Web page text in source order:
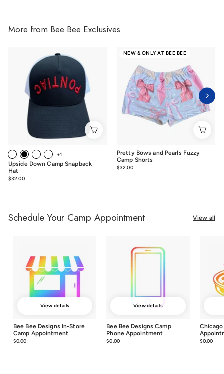
More from Bee Bee Exclusives
+1
Upside Down Camp Snapback
Hat
$32.00$32.00
NEW & ONLY AT BEE BEE
Pretty Bows and Pearls Fuzzy
Camp Shorts
$32.00$32.00
Schedule Your Camp Appointment View all
View details
Bee Bee Designs In-Store
Camp Appointment
$0.00
View details
Bee Bee Designs Camp
Phone Appointment
$0.00$0.00 $0.00